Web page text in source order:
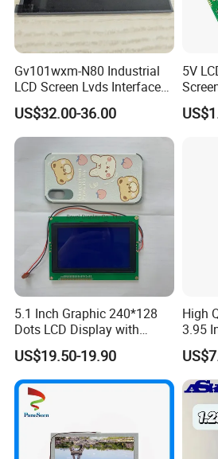
Application
Certifications
Gv101wxm-N80 Industrial
LCD Screen Lvds Interface
Module for Automation
Systems
US$32.00-36.00
5V
5.1 Inch Graphic 240*128
Dots LCD Display with
T6963 Controller IC
US$19.50-19.90
High
3.95
LCD